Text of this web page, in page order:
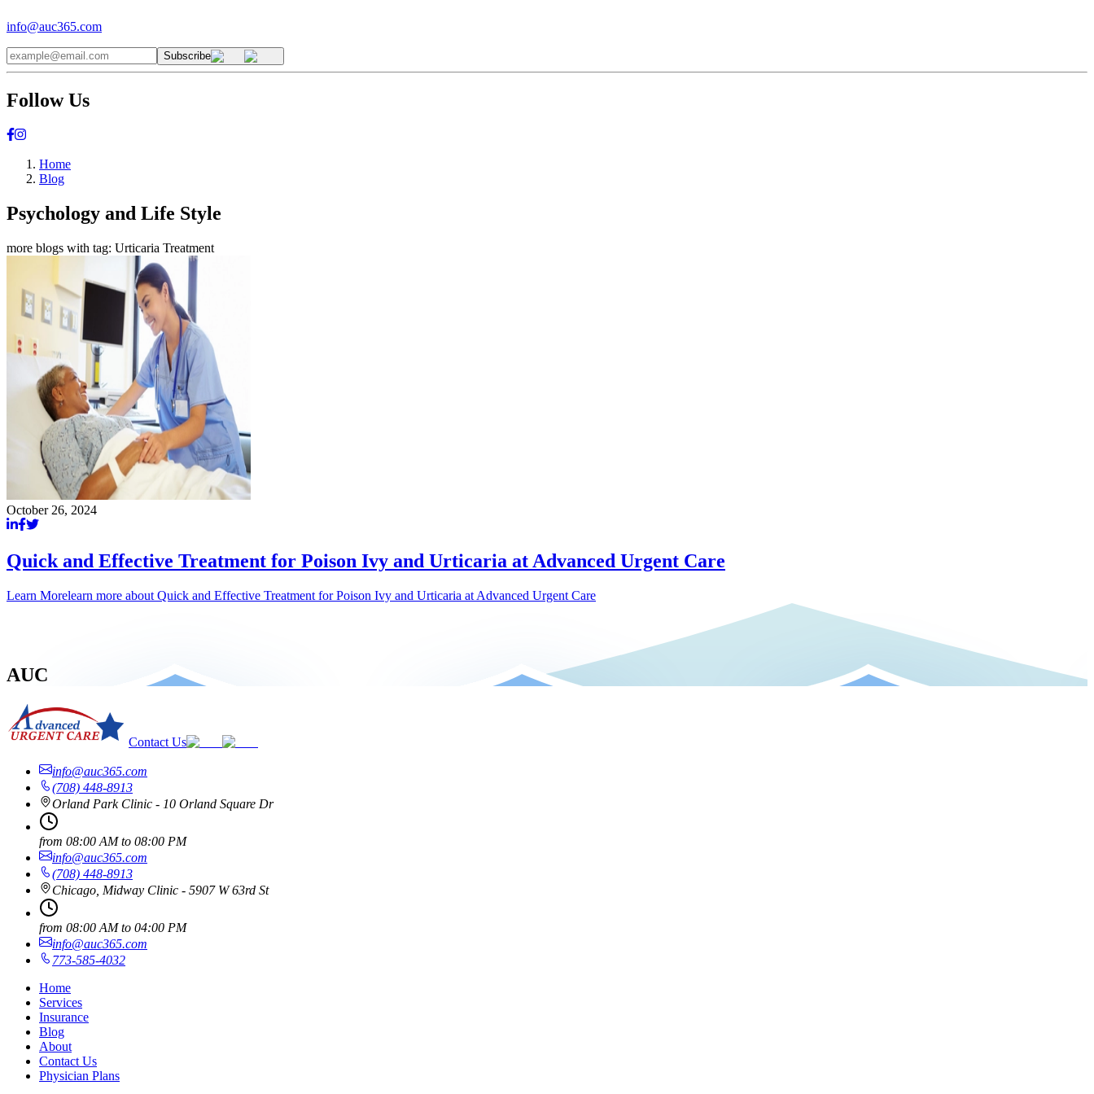
info@auc365.com
Subscribe
Follow Us
Home
Blog
Psychology and Life Style
more blogs with tag: Urticaria Treatment
October 26, 2024
Quick and Effective Treatment for Poison Ivy and Urticaria at Advanced Urgent Care
Learn Morelearn more about Quick and Effective Treatment for Poison Ivy and Urticaria at Advanced Urgent Care
AUC
Contact Us
info@auc365.com
(708) 448-8913
Orland Park Clinic - 10 Orland Square Dr
from 08:00 AMto 08:00 PM
info@auc365.com
(708) 448-8913
Chicago, Midway Clinic - 5907 W 63rd St
from 08:00 AMto 04:00 PM
info@auc365.com
773-585-4032
Home
Services
Insurance
Blog
About
Contact Us
Physician Plans